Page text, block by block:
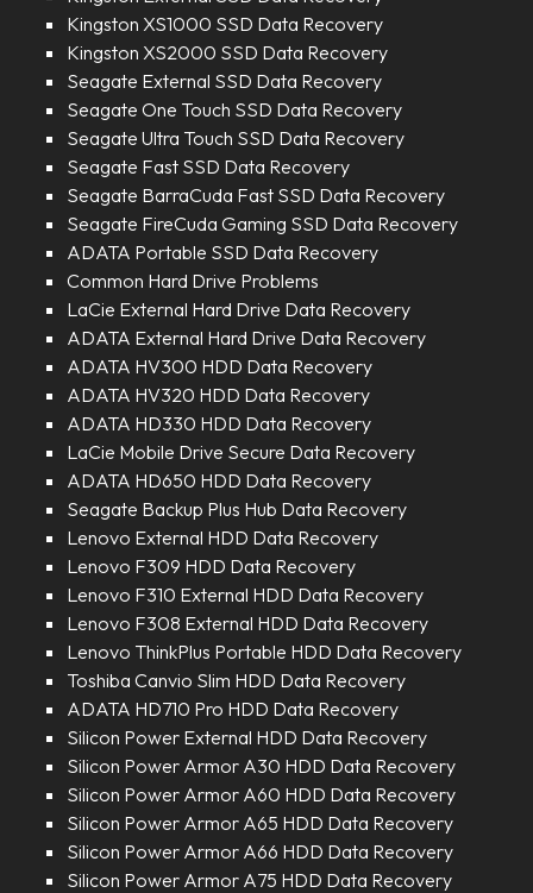
Kingston XS1000 SSD Data Recovery
Kingston XS2000 SSD Data Recovery
Seagate External SSD Data Recovery
Seagate One Touch SSD Data Recovery
Seagate Ultra Touch SSD Data Recovery
Seagate Fast SSD Data Recovery
Seagate BarraCuda Fast SSD Data Recovery
Seagate FireCuda Gaming SSD Data Recovery
ADATA Portable SSD Data Recovery
Common Hard Drive Problems
LaCie External Hard Drive Data Recovery
ADATA External Hard Drive Data Recovery
ADATA HV300 HDD Data Recovery
ADATA HV320 HDD Data Recovery
ADATA HD330 HDD Data Recovery
LaCie Mobile Drive Secure Data Recovery
ADATA HD650 HDD Data Recovery
Seagate Backup Plus Hub Data Recovery
Lenovo External HDD Data Recovery
Lenovo F309 HDD Data Recovery
Lenovo F310 External HDD Data Recovery
Lenovo F308 External HDD Data Recovery
Lenovo ThinkPlus Portable HDD Data Recovery
Toshiba Canvio Slim HDD Data Recovery
ADATA HD710 Pro HDD Data Recovery
Silicon Power External HDD Data Recovery
Silicon Power Armor A30 HDD Data Recovery
Silicon Power Armor A60 HDD Data Recovery
Silicon Power Armor A65 HDD Data Recovery
Silicon Power Armor A66 HDD Data Recovery
Silicon Power Armor A75 HDD Data Recovery